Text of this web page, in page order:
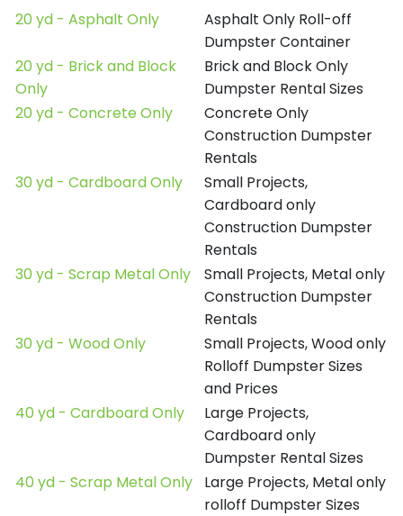
20 yd - Asphalt Only
Asphalt Only Roll-off
Dumpster Container
20 yd - Brick and Block
Only
Brick and Block Only
Dumpster Rental Sizes
20 yd - Concrete Only
Concrete Only
Construction Dumpster
Rentals
30 yd - Cardboard Only
Small Projects,
Cardboard only
Construction Dumpster
Rentals
30 yd - Scrap Metal Only
Small Projects, Metal only
Construction Dumpster
Rentals
30 yd - Wood Only
Small Projects, Wood only
Rolloff Dumpster Sizes
and Prices
40 yd - Cardboard Only
Large Projects,
Cardboard only
Dumpster Rental Sizes
40 yd - Scrap Metal Only
Large Projects, Metal only
rolloff Dumpster Sizes